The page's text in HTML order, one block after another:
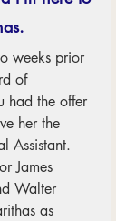
weeks prior
of
had the offer
her the
Assistant.
James
Walter
as